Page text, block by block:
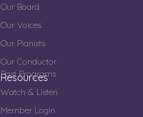
Our Board
Our Voices
Our Pianists
Our Conductor
Resources
Past Programs
Watch & Listen
Member Login